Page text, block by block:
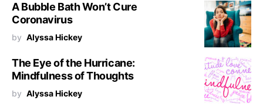
A Bubble Bath Won’t Cure
Coronavirus
by Alyssa Hickey
The Eye of the Hurricane:
Mindfulness of Thoughts
by Alyssa Hickey